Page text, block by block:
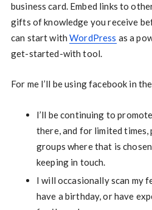
business card. Embed links to
gifts of knowledge you receive
can start withWordPress as a
get-started-with tool.
For me I’ll be using facebook in
I’ll be continuing to
there, and for limited
groups where that is
keeping in touch.
I will occasionally scan my
have a birthday, or have